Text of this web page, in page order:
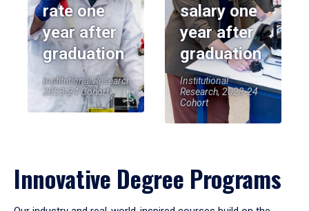
rate one
year after
graduation
Institutional Research,
2023-24 Cohort
salary one
year after
graduation
Institutional
Research, 2023-24
Cohort
Innovative Degree Programs